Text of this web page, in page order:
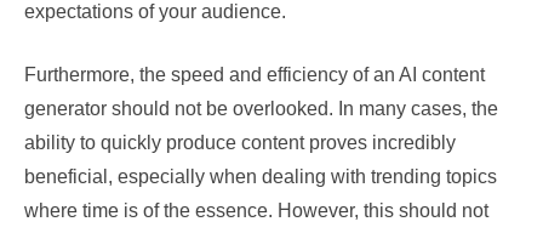
expectations of your audience.
Furthermore, the speed and efficiency of an AI content
generator should not be overlooked. In many cases, the
ability to quickly produce content proves incredibly
beneficial, especially when dealing with trending topics
where time is of the essence. However, this should not